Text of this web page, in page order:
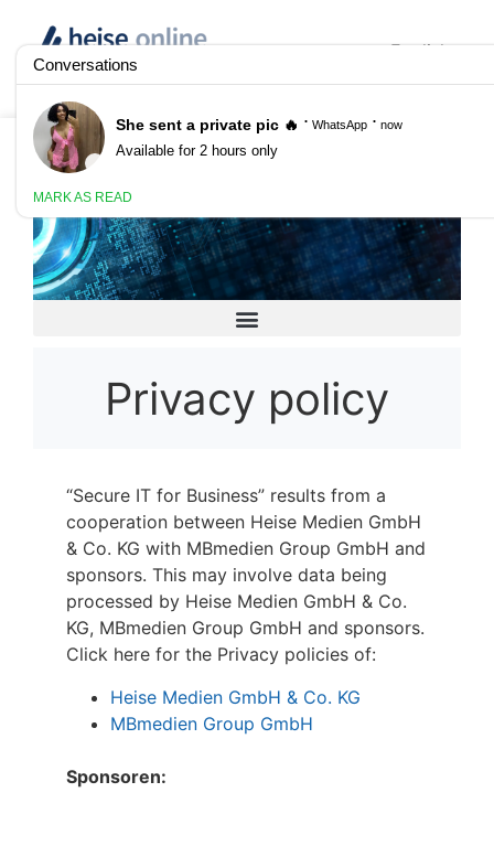
English
Anzeige
Secure IT for Business
Privacy policy
“Secure IT for Business” results from a
cooperation between Heise Medien GmbH
& Co. KG with MBmedien Group GmbH and
sponsors. This may involve data being
processed by Heise Medien GmbH & Co.
KG, MBmedien Group GmbH and sponsors.
Click here for the Privacy policies of:
Heise Medien GmbH & Co. KG
MBmedien Group GmbH
Sponsoren: